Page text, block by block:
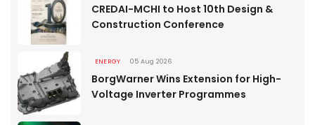
CREDAI-MCHI to Host 10th Design &
Construction Conference
ENERGY 05 Aug 2026
BorgWarner Wins Extension for High-
Voltage Inverter Programmes